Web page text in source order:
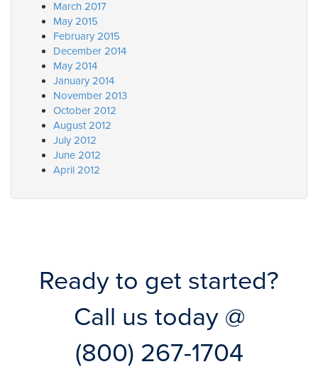
March 2017
May 2015
February 2015
December 2014
May 2014
January 2014
November 2013
October 2012
August 2012
July 2012
June 2012
April 2012
Ready to get started?
Call us today @
(800) 267-1704